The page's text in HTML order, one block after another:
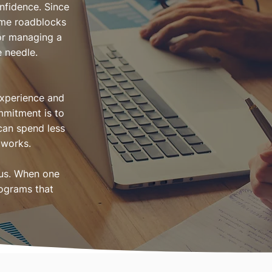
Since
roadblocks
managing a
and
is to
spend less
When one
that